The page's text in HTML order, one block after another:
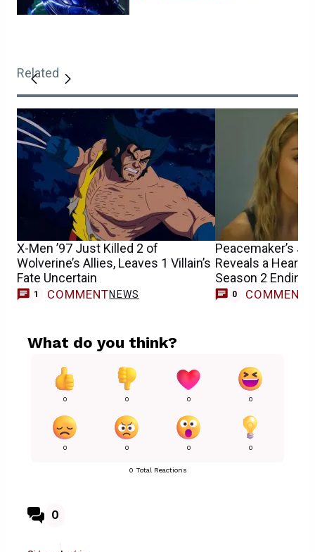
Related
X-Men ’97 Just Killed 2 of
Wolverine’s Allies, Leaves 1 Villain’s
Fate Uncertain
1 COMMENTNEWS
Peacemaker’s
Reveals a
Season 2
0 COMMENTS